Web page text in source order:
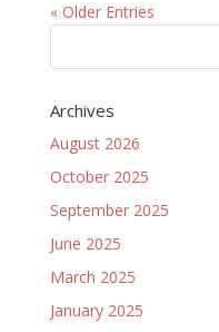
« Older Entries
Archives
August 2026
October 2025
September 2025
June 2025
March 2025
January 2025